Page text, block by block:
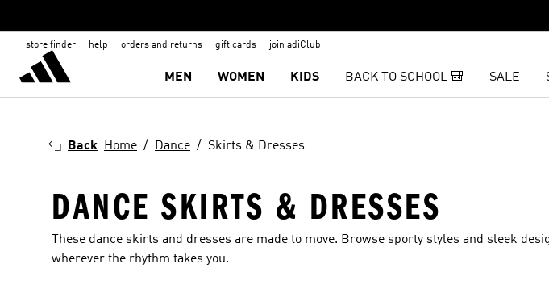
store finder help orders and returns gift cards join adiClub
MEN WOMEN KIDS BACK TO SCHOOL 🎒 SALE
Back Home Dance Skirts & Dresses
DANCE SKIRTS & DRESSES
These dance skirts and dresses are made to move. Browse sporty styles and sleek
wherever the rhythm takes you.